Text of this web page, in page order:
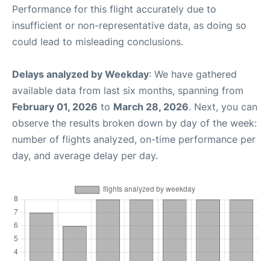
Performance for this flight accurately due to
insufficient or non-representative data, as doing so
could lead to misleading conclusions.
Delays analyzed by Weekday: We have gathered
available data from last six months, spanning from
February 01, 2026 to March 28, 2026. Next, you can
observe the results broken down by day of the week:
number of flights analyzed, on-time performance per
day, and average delay per day.